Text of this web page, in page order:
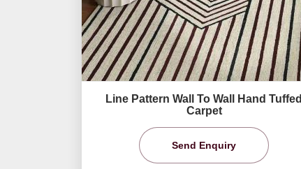
Line Pattern Wall To Wall Hand Tuffed
Carpet
Send Enquiry